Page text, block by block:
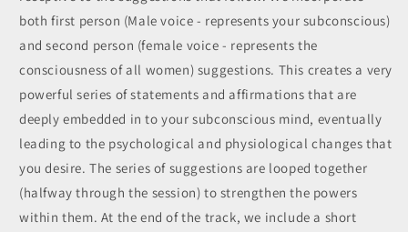
both first person (Male voice - represents your subconscious)
and second person (female voice - represents the
consciousness of all women) suggestions. This creates a very
powerful series of statements and affirmations that are
deeply embedded in to your subconscious mind, eventually
leading to the psychological and physiological changes that
you desire. The series of suggestions are looped together
(halfway through the session) to strengthen the powers
within them. At the end of the track, we include a short